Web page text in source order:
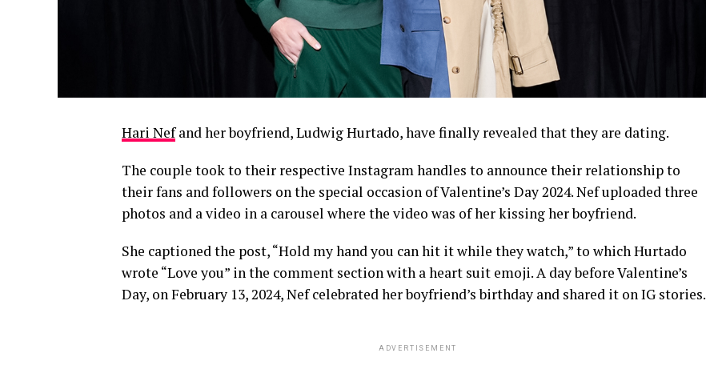
Hari Nefand her boyfriend, Ludwig Hurtado, have finally revealed that they are dating.
The couple took to their respective Instagram handles to announce their relationship to
their fans and followers on the special occasion of Valentine’s Day 2024. Nef uploaded three
photos and a video in a carousel where the video was of her kissing her boyfriend.
She captioned the post, “Hold my hand you can hit it while they watch,” to which Hurtado
wrote “Love you” in the comment section with a heart suit emoji. A day before Valentine’s
Day, on February 13, 2024, Nef celebrated her boyfriend’s birthday and shared it on IG stories.
ADVERTISEMENT